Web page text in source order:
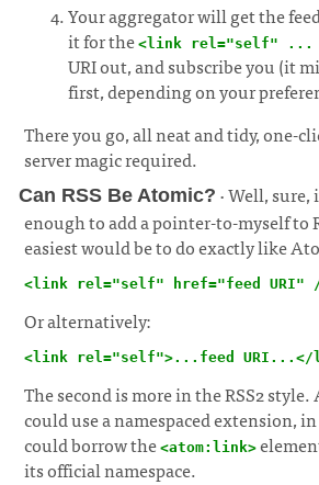
Your aggregator will get the
it for the<link rel="self" ...
URI out, and subscribe you (it
first, depending on your
There you go, all neat and tidy, one-
server magic required.
Can RSS Be Atomic? · Well,
enough to add a pointer-to-myself to
easiest would be to do exactly like
<link rel="self" href="feed URI"
Or alternatively:
<link rel="self">...feed URI...</
The second is more in the RSS2
could use a namespaced extension,
could borrow the<atom:link>
its official namespace.